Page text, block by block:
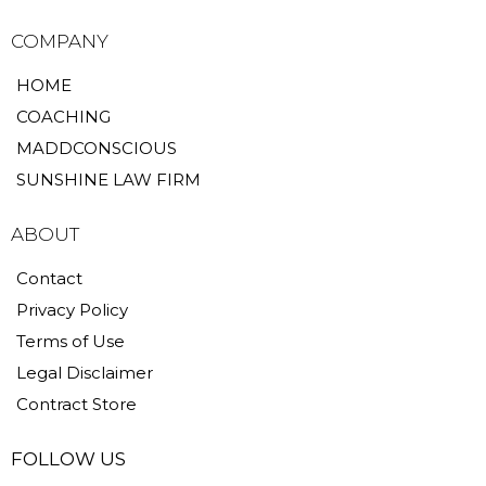
COMPANY
HOME
COACHING
MADDCONSCIOUS
SUNSHINE LAW FIRM
ABOUT
Contact
Privacy Policy
Terms of Use
Legal Disclaimer
Contract Store
FOLLOW US